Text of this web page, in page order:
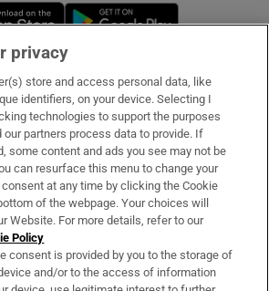
Opens in new window
& Services
privacy
store and access personal data, like
identifiers, on your device. Selecting I
technologies to support the purposes
our partners process data to provide. If
some content and ads you see may not be
can resurface this menu to change your
at any time by clicking the Cookie
of the webpage. Your choices will
Website. For more details, refer to our
Policy
consent is provided by you to the storage of
and/or to the access of information